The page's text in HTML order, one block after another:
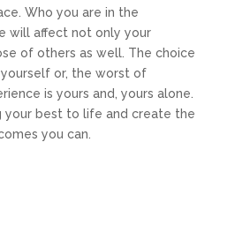
Who you are in the
will affect not only your
of others as well. The choice
or, the worst of
is yours and, yours alone.
your best to life and create the
you can.